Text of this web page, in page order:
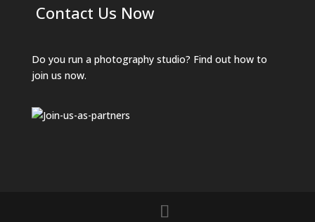
Contact Us Now
Do you run a photography studio? Find out how to
join us now.